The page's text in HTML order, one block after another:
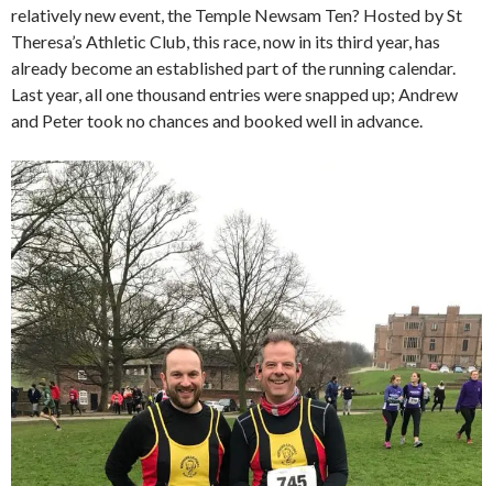
relatively new event, the Temple Newsam Ten? Hosted by St
Theresa’s Athletic Club, this race, now in its third year, has
already become an established part of the running calendar.
Last year, all one thousand entries were snapped up; Andrew
and Peter took no chances and booked well in advance.